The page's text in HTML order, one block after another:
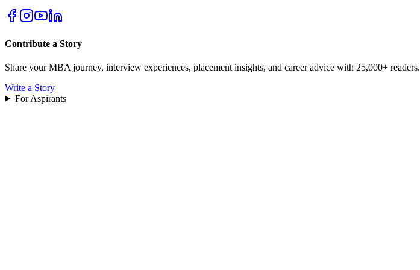
Contribute a Story
Share your MBA journey, interview experiences, placement insights, and career advice with 25,000+ readers.
Write a Story
For Aspirants